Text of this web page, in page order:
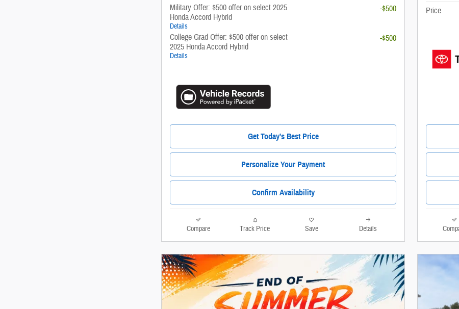
Military Offer: $500 offer on select 2025
Honda Accord Hybrid
Details
-$500
College Grad Offer: $500 offer on select
2025 Honda Accord Hybrid
Details
-$500
Get Today's Best Price
Personalize Your Payment
Confirm Availability
Compare Track Price Save Details
Price